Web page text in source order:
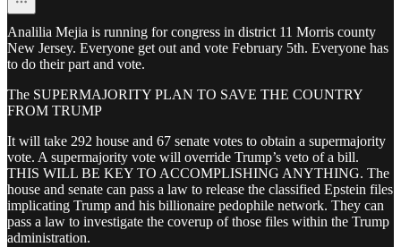
Analilia Mejia is running for congress in district 11 Morris county
New Jersey. Everyone get out and vote February 5th. Everyone has
to do their part and vote.
The SUPERMAJORITY PLAN TO SAVE THE COUNTRY
FROM TRUMP
It will take 292 house and 67 senate votes to obtain a supermajority
vote. A supermajority vote will override Trump’s veto of a bill.
THIS WILL BE KEY TO ACCOMPLISHING ANYTHING. The
house and senate can pass a law to release the classified Epstein files
implicating Trump and his billionaire pedophile network. They can
pass a law to investigate the coverup of those files within the Trump
administration.